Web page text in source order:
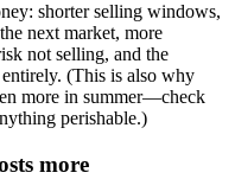
shorter selling windows,
next market, more
not selling, and the
(This is also why
more in summer—check
perishable.)
more